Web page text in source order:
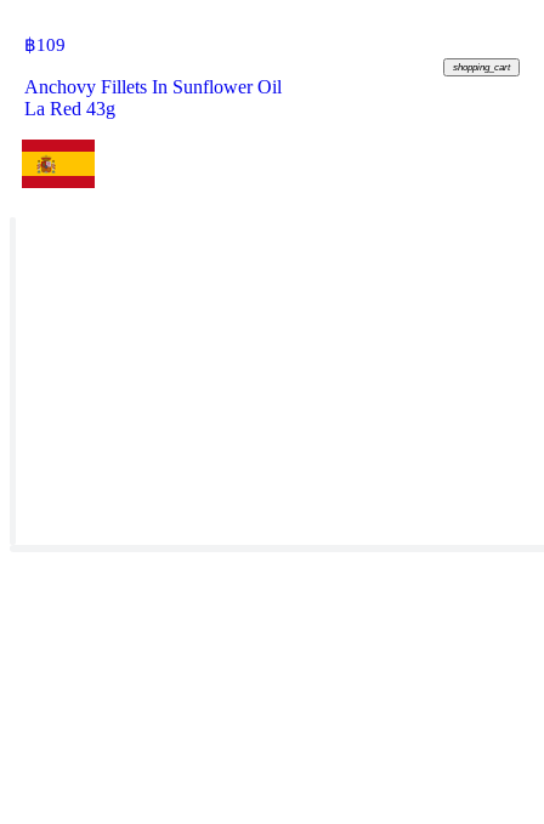
฿109
shopping_cart
Anchovy Fillets In Sunflower Oil
La Red 43g